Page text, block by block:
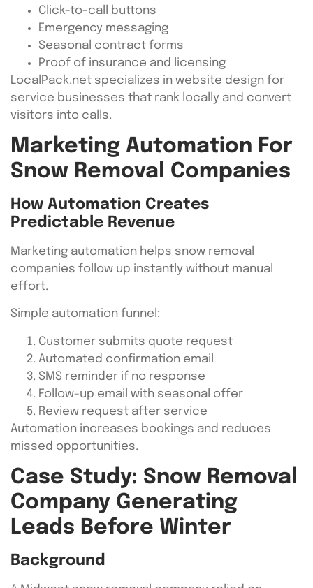
Click-to-call buttons
Emergency messaging
Seasonal contract forms
Proof of insurance and licensing
LocalPack.net specializes in website design for
service businesses that rank locally and convert
visitors into calls.
Marketing Automation For
Snow Removal Companies
How Automation Creates
Predictable Revenue
Marketing automation helps snow removal
companies follow up instantly without manual
effort.
Simple automation funnel:
Customer submits quote request
Automated confirmation email
SMS reminder if no response
Follow-up email with seasonal offer
Review request after service
Automation increases bookings and reduces
missed opportunities.
Case Study: Snow Removal
Company Generating
Leads Before Winter
Background